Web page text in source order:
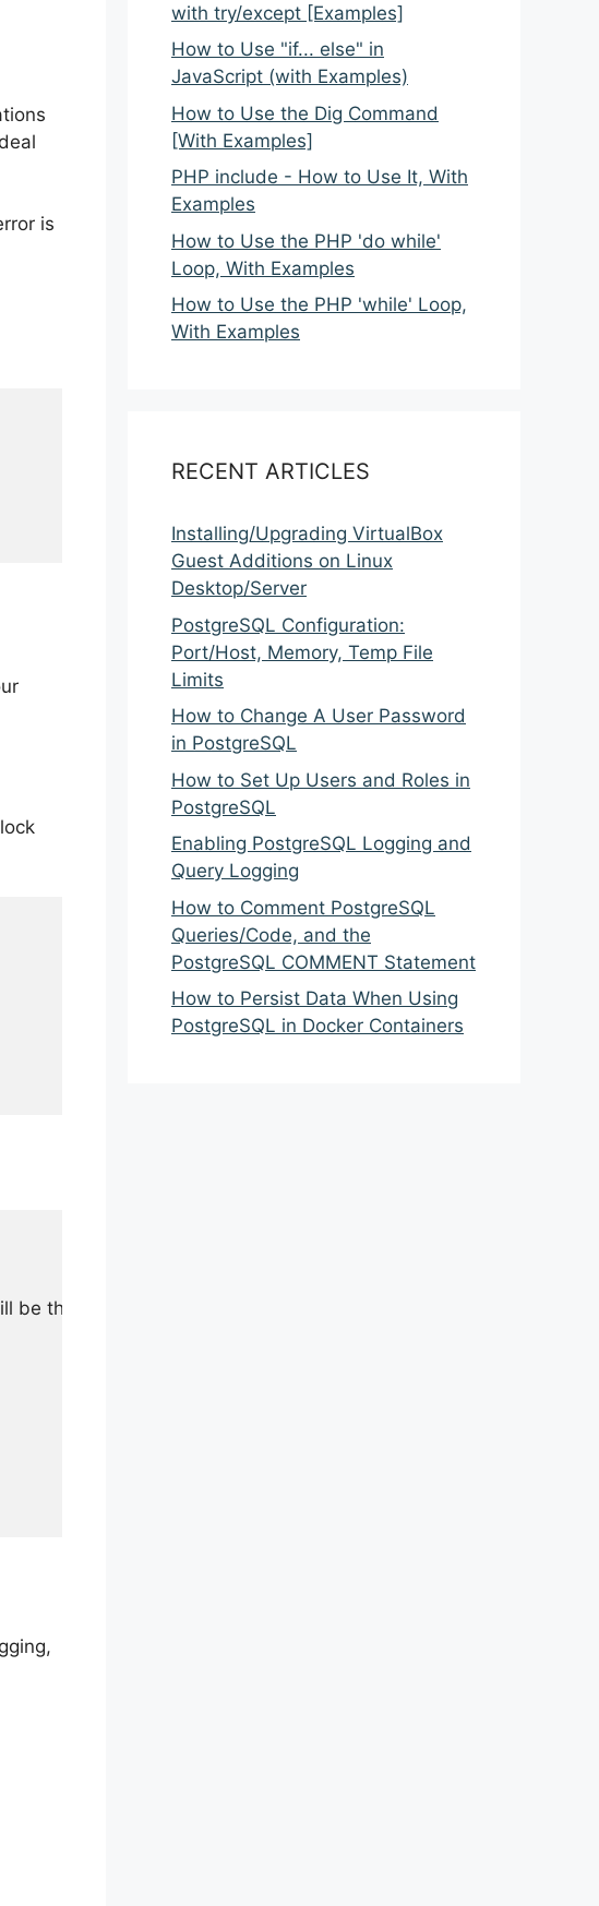
is
be thrown when this code is executed
with try/except [Examples]
How to Use "if... else" in
JavaScript (with Examples)
How to Use the Dig Command
[With Examples]
PHP include - How to Use It, With
Examples
How to Use the PHP 'do while'
Loop, With Examples
How to Use the PHP 'while' Loop,
With Examples
RECENT ARTICLES
Installing/Upgrading VirtualBox
Guest Additions on Linux
Desktop/Server
PostgreSQL Configuration:
Port/Host, Memory, Temp File
Limits
How to Change A User Password
in PostgreSQL
How to Set Up Users and Roles in
PostgreSQL
Enabling PostgreSQL Logging and
Query Logging
How to Comment PostgreSQL
Queries/Code, and the
PostgreSQL COMMENT Statement
How to Persist Data When Using
PostgreSQL in Docker Containers